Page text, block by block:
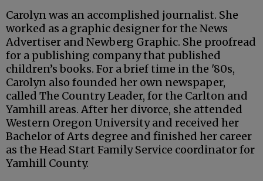
Carolyn was an accomplished journalist. She
worked as a graphic designer for the News
Advertiser and Newberg Graphic. She proofread
for a publishing company that published
children’s books. For a brief time in the '80s,
Carolyn also founded her own newspaper,
called The Country Leader, for the Carlton and
Yamhill areas. After her divorce, she attended
Western Oregon University and received her
Bachelor of Arts degree and finished her career
as the Head Start Family Service coordinator for
Yamhill County.